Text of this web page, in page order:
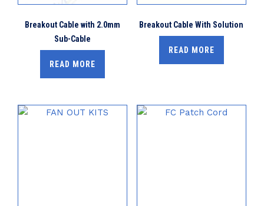
Breakout Cable with 2.0mm
Sub-Cable
READ MORE
Breakout Cable With Solution
READ MORE